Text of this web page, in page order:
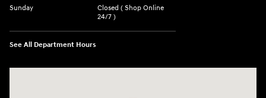
Sunday
Closed ( Shop Online
24/7 )
See All Department Hours